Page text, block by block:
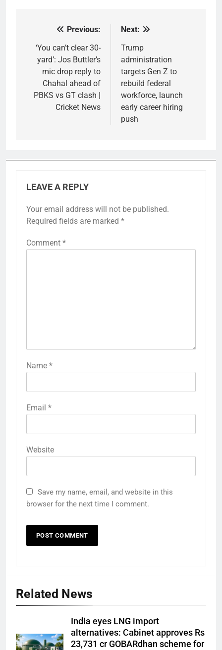
navigation
Previous:
‘You can’t clear 30-
yard’: Jos Buttler’s
mic drop reply to
Chahal ahead of
PBKS vs GT clash |
Cricket News
Next:
Trump
administration
targets Gen Z to
rebuild federal
workforce, launch
early career hiring
push
LEAVE A REPLY
Your email address will not be published.
Required fields are marked *
Comment *
Name *
Email *
Website
Save my name, email, and website in this
browser for the next time I comment.
Related News
India eyes LNG import
alternatives: Cabinet approves Rs
23,731 cr GOBARdhan scheme for